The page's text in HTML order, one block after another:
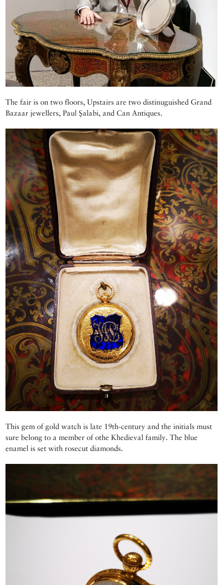
The fair is on two floors, Upstairs are two distinuguished Grand
Bazaar jewellers, Paul Şalabi, and Can Antiques.
This gem of gold watch is late 19th-century and the initials must
sure belong to a member of othe Khedieval family. The blue
enamel is set with rosecut diamonds.